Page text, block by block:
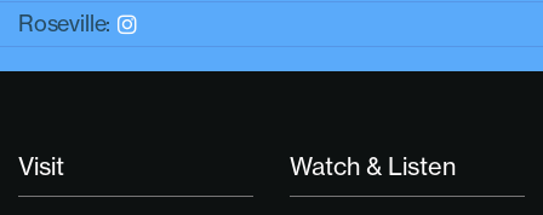
Roseville:
Visit Watch & Listen